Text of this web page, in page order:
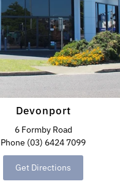
Devonport
6 Formby Road
Phone (03) 6424 7099
Get Directions